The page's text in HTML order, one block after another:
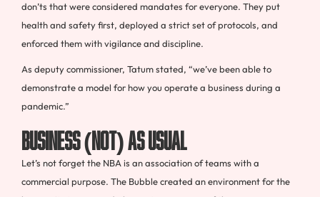
don’ts that were considered mandates for everyone. They put
health and safety first, deployed a strict set of protocols, and
enforced them with vigilance and discipline.
As deputy commissioner, Tatum stated, “we’ve been able to
demonstrate a model for how you operate a business during a
pandemic.”
Business (Not) As Usual
Let’s not forget the NBA is an association of teams with a
commercial purpose. The Bubble created an environment for the